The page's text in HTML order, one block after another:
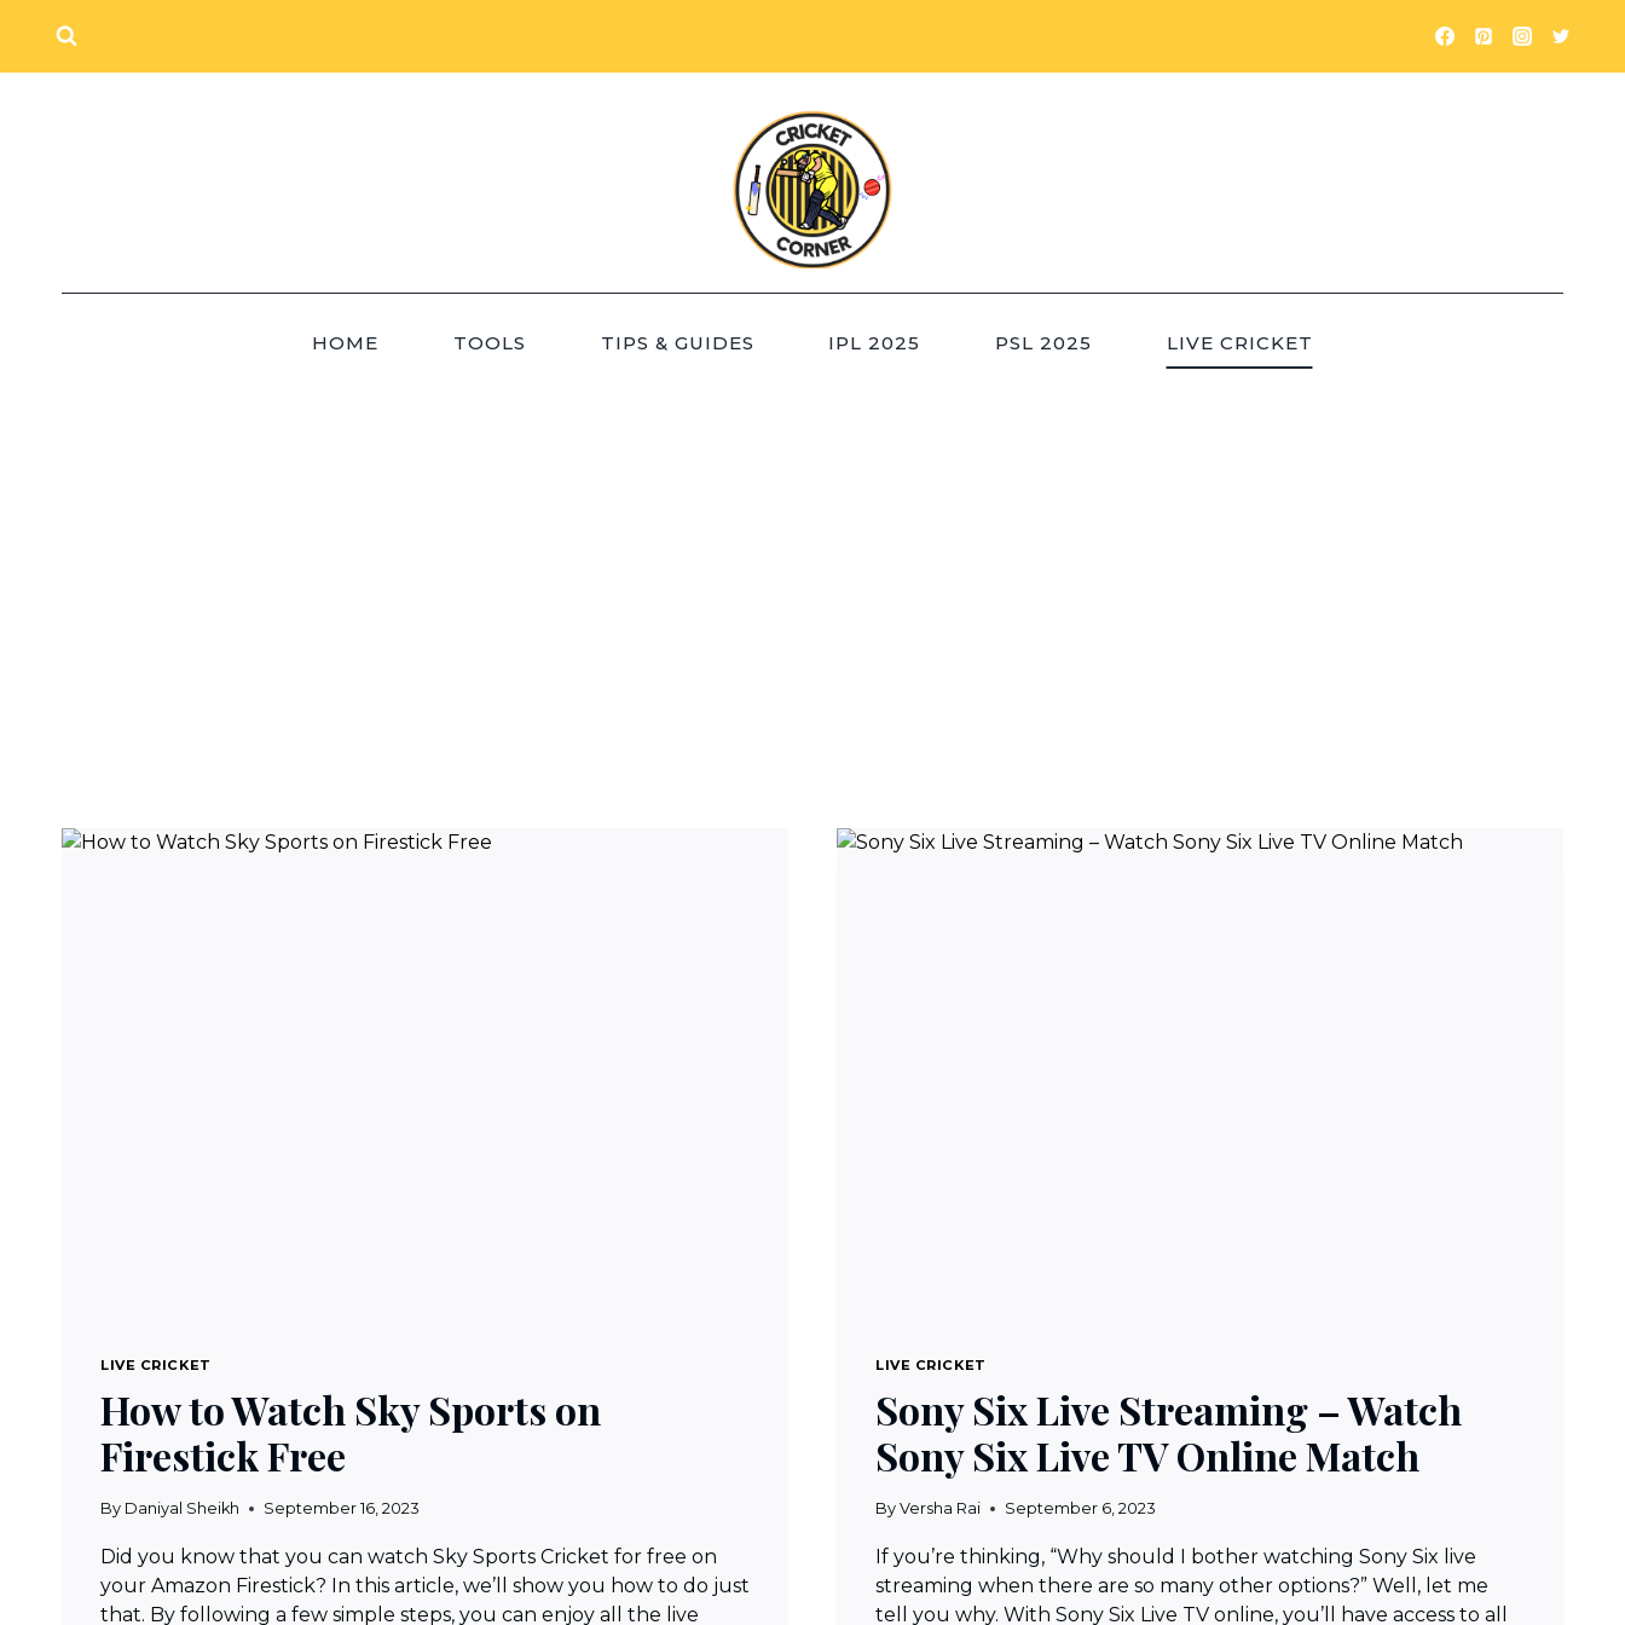
content
HOME TOOLS TIPS & GUIDES IPL 2025 PSL 2025 LIVE CRICKET
LIVE CRICKET
How to Watch Sky Sports on
Firestick Free
By Daniyal Sheikh September 16, 2023
Did you know that you can watch Sky Sports Cricket for free on
your Amazon Firestick? In this article, we’ll show you how to do just
that. By following a few simple steps, you can enjoy all the live
LIVE CRICKET
Sony Six Live Streaming – Watch
Sony Six Live TV Online Match
By Versha Rai September 6, 2023
If you’re thinking, “Why should I bother watching Sony Six live
streaming when there are so many other options?” Well, let me
tell you why. With Sony Six Live TV online, you’ll have access to all